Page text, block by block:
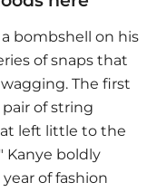
bombshell on his
of snaps that
The first
of string
left little to the
Kanye boldly
of fashion